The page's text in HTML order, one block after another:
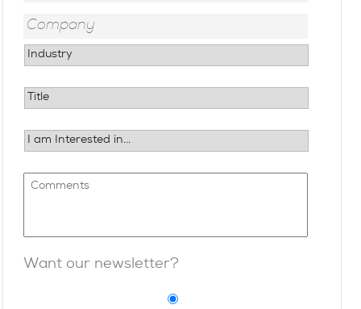
Want our newsletter?